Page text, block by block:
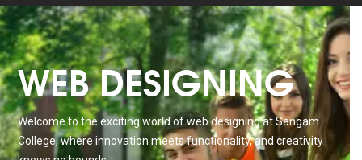
WEB DESIGNING
Welcome to the exciting world of web designing at Sangam
College, where innovation meets functionality, and creativity